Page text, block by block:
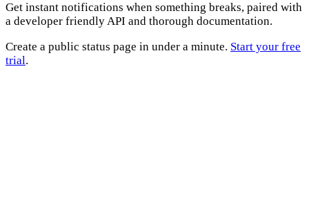
Get instant notifications when something breaks, paired with
a developer friendly API and thorough documentation.
Create a public status page in under a minute. Start your free
trial.